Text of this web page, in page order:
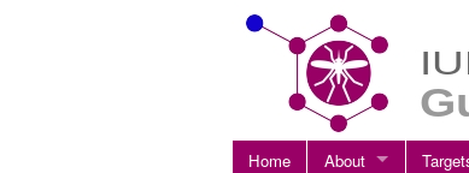
Home About